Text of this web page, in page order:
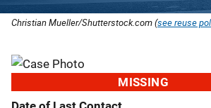
Christian Mueller/Shutterstock.com (see reuse
MISSING